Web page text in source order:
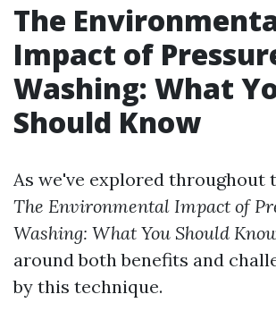
The
Impact of
Washing: What
Should Know
As we've explored throughout
The Environmental Impact of
Washing: What You Should
around both benefits and
by this technique.